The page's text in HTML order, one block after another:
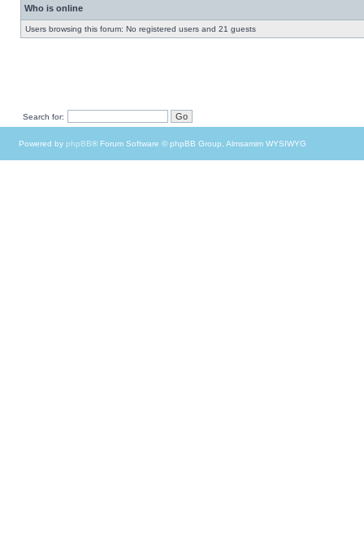
Who is online
Users browsing this forum: No registered users and 21 guests
Search for:
Powered by phpBB® Forum Software © phpBB Group, Almsamim WYSIWYG